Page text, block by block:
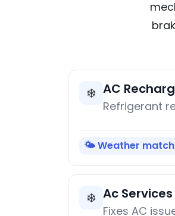
❄️ AC
Refrigerant
🌤️ Weather match
❄️ Ac
Fixes AC